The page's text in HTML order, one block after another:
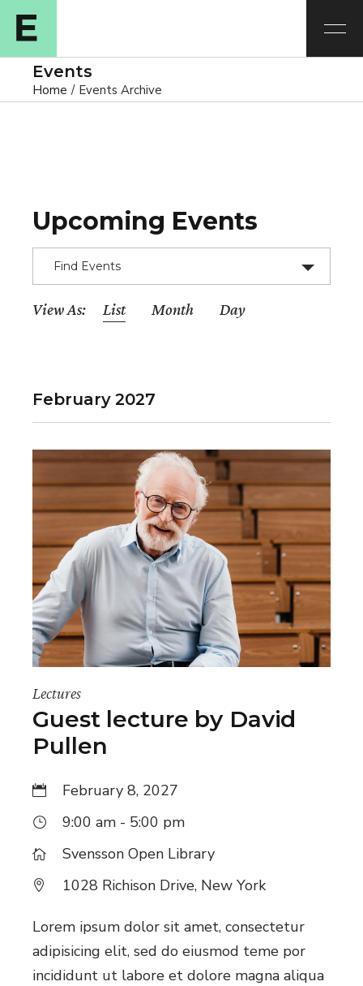
Events
Home Events Archive
Upcoming Events
Find Events
E
n
t
V
i
e
w
s
N
a
v
i
g
a
t
i
o
n
View As List Month Day
February 2027
Lectures
Guest lecture by David
Pullen
February 8, 2027
9:00 am - 5:00 pm
Svensson Open Library
1028 Richison Drive, New York
Lorem ipsum dolor sit amet, consectetur
adipisicing elit, sed do eiusmod teme por
incididunt ut labore et dolore magna aliqua